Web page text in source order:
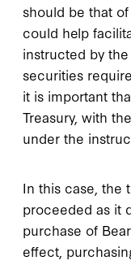
should be that
could help
instructed by
securities
it is important
Treasury, with
under the
In this case, the
proceeded as it
purchase of
effect,